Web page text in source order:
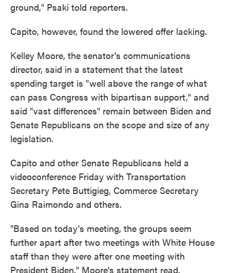
ground," Psaki told reporters.
Capito, however, found the lowered offer lacking.
Kelley Moore, the senator's communications
director, said in a statement that the latest
spending target is "well above the range of what
can pass Congress with bipartisan support," and
said "vast differences" remain between Biden and
Senate Republicans on the scope and size of any
legislation.
Capito and other Senate Republicans held a
videoconference Friday with Transportation
Secretary Pete Buttigieg, Commerce Secretary
Gina Raimondo and others.
"Based on today's meeting, the groups seem
further apart after two meetings with White House
staff than they were after one meeting with
President Biden," Moore's statement read.